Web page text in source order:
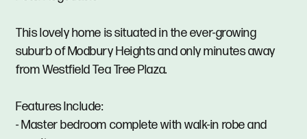
This lovely home is situated in the ever-growing
suburb of Modbury Heights and only minutes away
from Westfield Tea Tree Plaza.
Features Include:
- Master bedroom complete with walk-in robe and